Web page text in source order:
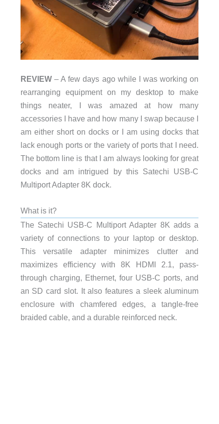
REVIEW– A few days ago while I was working on
rearranging equipment on my desktop to make
things neater, I was amazed at how many
accessories I have and how many I swap because I
am either short on docks or I am using docks that
lack enough ports or the variety of ports that I need.
The bottom line is that I am always looking for great
docks and am intrigued by this Satechi USB-C
Multiport Adapter 8K dock.
What is it?
The Satechi USB-C Multiport Adapter 8K adds a
variety of connections to your laptop or desktop.
This versatile adapter minimizes clutter and
maximizes efficiency with 8K HDMI 2.1, pass-
through charging, Ethernet, four USB-C ports, and
an SD card slot. It also features a sleek aluminum
enclosure with chamfered edges, a tangle-free
braided cable, and a durable reinforced neck.